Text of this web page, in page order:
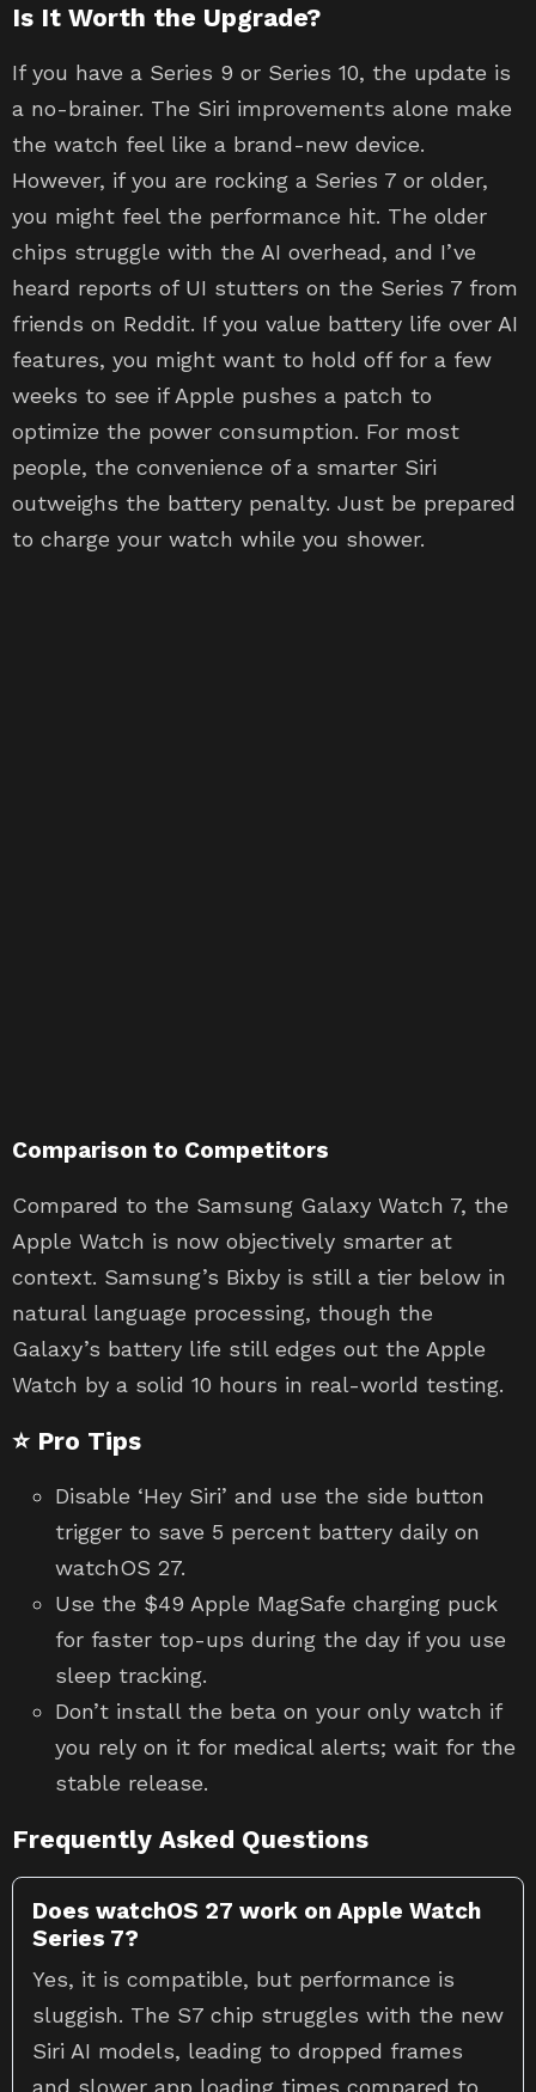
Is It Worth the Upgrade?
If you have a Series 9 or Series 10, the update is
a no-brainer. The Siri improvements alone make
the watch feel like a brand-new device.
However, if you are rocking a Series 7 or older,
you might feel the performance hit. The older
chips struggle with the AI overhead, and I’ve
heard reports of UI stutters on the Series 7 from
friends on Reddit. If you value battery life over AI
features, you might want to hold off for a few
weeks to see if Apple pushes a patch to
optimize the power consumption. For most
people, the convenience of a smarter Siri
outweighs the battery penalty. Just be prepared
to charge your watch while you shower.
Comparison to Competitors
Compared to the Samsung Galaxy Watch 7, the
Apple Watch is now objectively smarter at
context. Samsung’s Bixby is still a tier below in
natural language processing, though the
Galaxy’s battery life still edges out the Apple
Watch by a solid 10 hours in real-world testing.
⭐ Pro Tips
Disable ‘Hey Siri’ and use the side button
trigger to save 5 percent battery daily on
watchOS 27.
Use the $49 Apple MagSafe charging puck
for faster top-ups during the day if you use
sleep tracking.
Don’t install the beta on your only watch if
you rely on it for medical alerts; wait for the
stable release.
Frequently Asked Questions
Does watchOS 27 work on Apple Watch
Series 7?
Yes, it is compatible, but performance is
sluggish. The S7 chip struggles with the new
Siri AI models, leading to dropped frames
and slower app loading times compared to